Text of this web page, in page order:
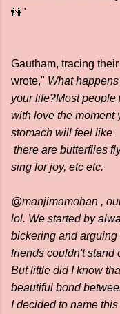
👫"
Gautham, tracing
wrote," What
your life?Most
with love the moment
stomach will feel like
there are butterflies
sing for joy, etc etc.
@manjimamohan ,
lol. We started by
bickering and
friends couldn't stand
But little did I know
beautiful bond
I decided to name